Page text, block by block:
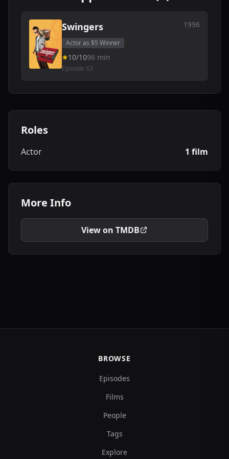
Swingers 1996
Actor as $5 Winner
10/1096 min
Episode 63
Roles
Actor 1 film
More Info
View on TMDB
BROWSE
Episodes
Films
People
Tags
Explore